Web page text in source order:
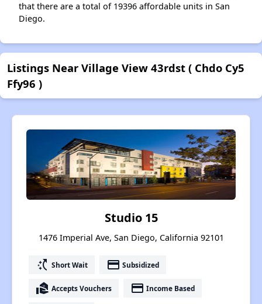
that there are a total of 19396 affordable units in San
Diego.
Listings Near Village View 43rdst ( Chdo Cy5
Ffy96 )
Studio 15
1476 Imperial Ave, San Diego, California 92101
switch_access_shortcut Short Wait payment Subsidized
real_estate_agent Accepts Vouchers payment Income Based